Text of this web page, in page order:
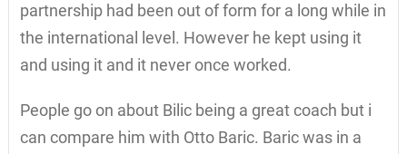
partnership had been out of form for a long while in
the international level. However he kept using it
and using it and it never once worked.
People go on about Bilic being a great coach but i
can compare him with Otto Baric. Baric was in a